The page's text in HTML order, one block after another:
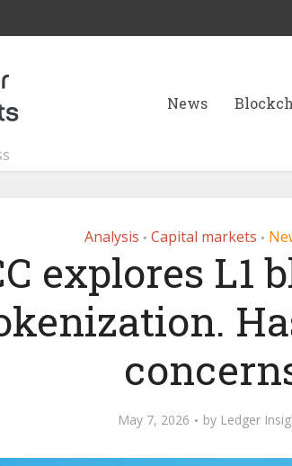
News
Analysis • Capital markets •
explores L1
May 7, 2026 by Ledger